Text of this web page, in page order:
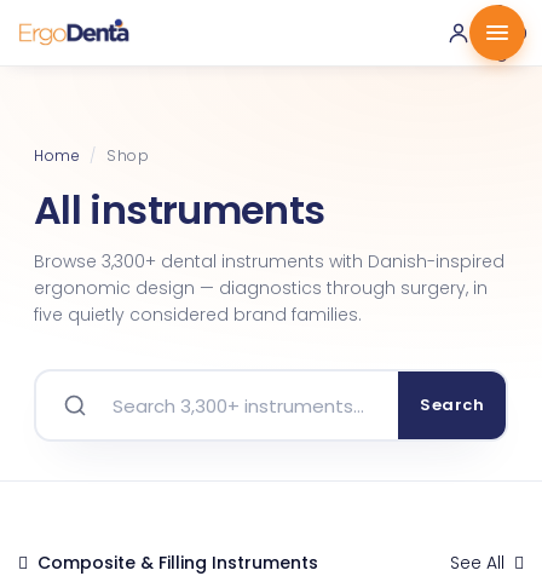
0 ·
0.00
€
Home / Shop
All instruments
Browse 3,300+ dental instruments with Danish-inspired
ergonomic design — diagnostics through surgery, in
five quietly considered brand families.
Search
Composite & Filling Instruments See All